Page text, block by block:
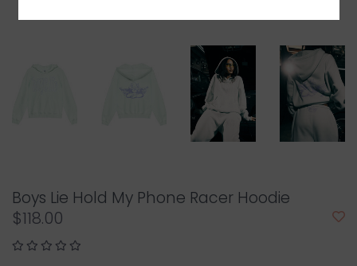
Boys Lie Hold My Phone Racer Hoodie
$118.00